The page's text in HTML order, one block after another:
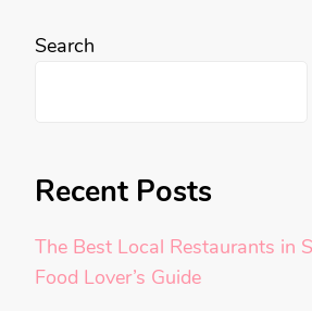
Search
Recent Posts
The Best Local Restaurants in
Food Lover’s Guide